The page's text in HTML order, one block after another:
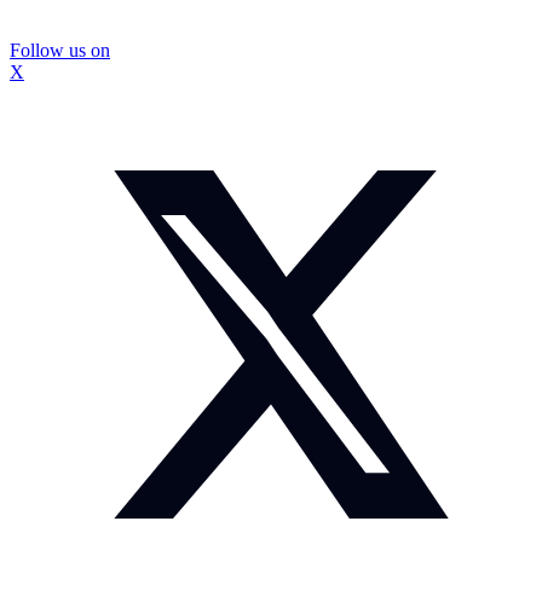
Follow us on
X